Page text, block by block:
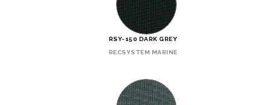
RSY-150 DARK GREY
RECSYSTEM MARINE